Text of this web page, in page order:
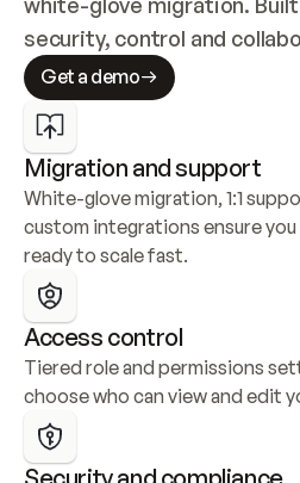
security, control and
Get a demo
Migration and support
White-glove migration, 1:1
custom integrations ensure you
ready to scale fast.
Access control
Tiered role and permissions
choose who can view and edit